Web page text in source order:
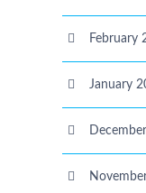
February
January